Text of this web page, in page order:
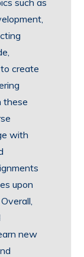
create
these
with
upon
new